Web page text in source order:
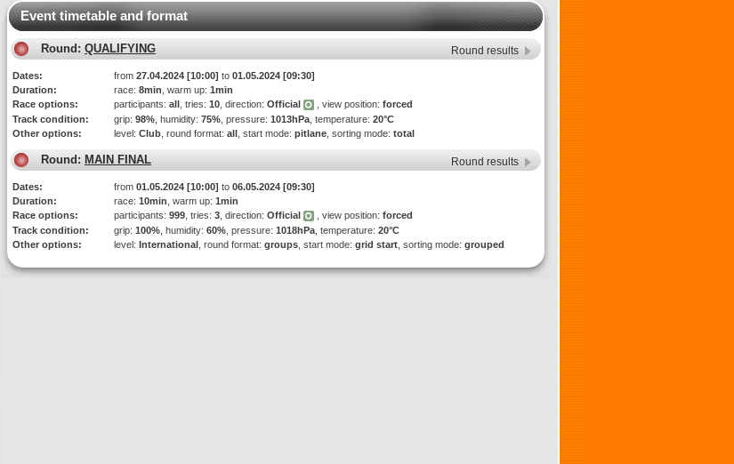
Event timetable and format
Round: QUALIFYING Round results
Dates: from 27.04.2024 [10:00] to 01.05.2024 [09:30]
Duration:
race: 8min , warm up: 1min
Race options:
participants: all , tries: 10 , direction: Official , view position: forced
Track condition:
grip: 98% , humidity: 75% , pressure: 1013hPa , temperature: 20°C
Other options:
level: Club , round format: all , start mode: pitlane , sorting mode: total
Round: MAIN FINAL Round results
Dates: from 01.05.2024 [10:00] to 06.05.2024 [09:30]
Duration:
race: 10min , warm up: 1min
Race options:
participants: 999 , tries: 3 , direction: Official , view position: forced
Track condition:
grip: 100% , humidity: 60% , pressure: 1018hPa , temperature: 20°C
Other options:
level: International , round format: groups , start mode: grid start , sorting mode: grouped